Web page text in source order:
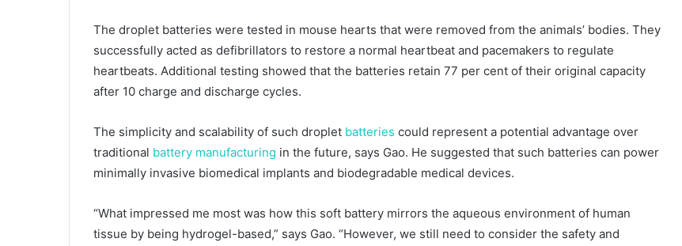
The droplet batteries were tested in mouse hearts that were removed from the animals’ bodies. They
successfully acted as defibrillators to restore a normal heartbeat and pacemakers to regulate
heartbeats. Additional testing showed that the batteries retain 77 per cent of their original capacity
after 10 charge and discharge cycles.
The simplicity and scalability of such droplet batteries could represent a potential advantage over
traditional battery manufacturing in the future, says Gao. He suggested that such batteries can power
minimally invasive biomedical implants and biodegradable medical devices.
“What impressed me most was how this soft battery mirrors the aqueous environment of human
tissue by being hydrogel-based,” says Gao. “However, we still need to consider the safety and